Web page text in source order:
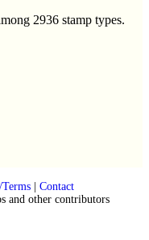
2936 stamp types.
| Contact
and other contributors